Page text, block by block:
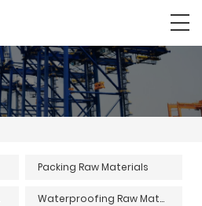
Packing Raw Materials
Waterproofing Raw Materials